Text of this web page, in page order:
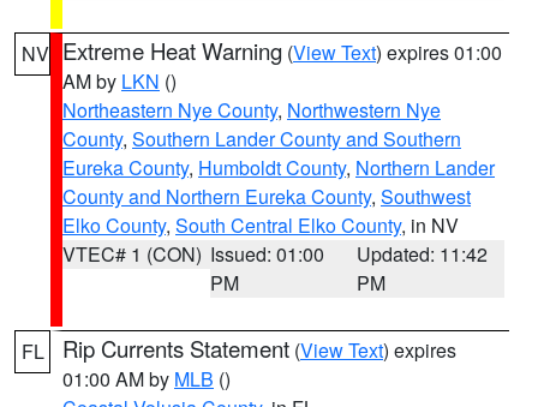
NV Extreme Heat Warning (View Text) expires 01:00
AM by LKN ()
Northeastern Nye County, Northwestern Nye
County, Southern Lander County and Southern
Eureka County, Humboldt County, Northern Lander
County and Northern Eureka County, Southwest
Elko County, South Central Elko County, in NV
VTEC# 1 (CON) Issued: 01:00
PM
Updated: 11:42
PM
FL Rip Currents Statement (View Text) expires
01:00 AM by MLB ()